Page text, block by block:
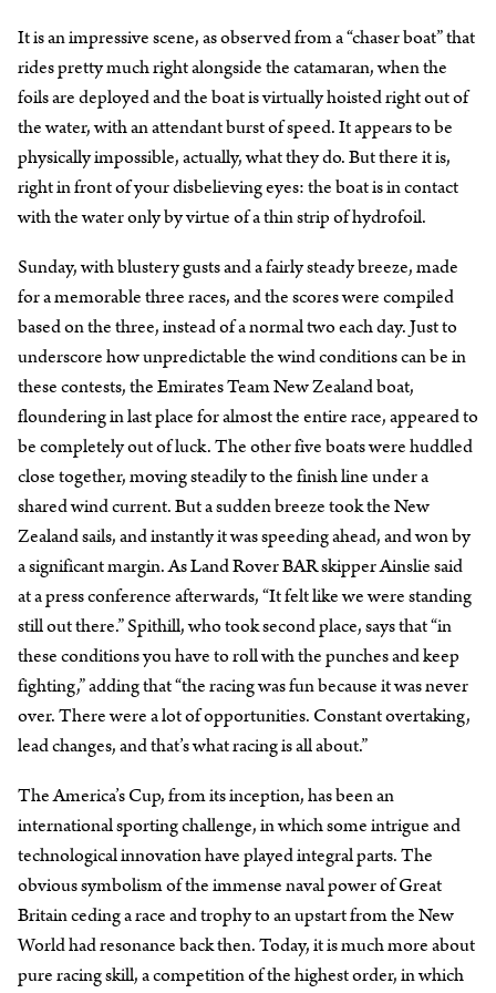
It is an impressive scene, as observed from a “chaser boat” that
rides pretty much right alongside the catamaran, when the
foils are deployed and the boat is virtually hoisted right out of
the water, with an attendant burst of speed. It appears to be
physically impossible, actually, what they do. But there it is,
right in front of your disbelieving eyes: the boat is in contact
with the water only by virtue of a thin strip of hydrofoil.
Sunday, with blustery gusts and a fairly steady breeze, made
for a memorable three races, and the scores were compiled
based on the three, instead of a normal two each day. Just to
underscore how unpredictable the wind conditions can be in
these contests, the Emirates Team New Zealand boat,
floundering in last place for almost the entire race, appeared to
be completely out of luck. The other five boats were huddled
close together, moving steadily to the finish line under a
shared wind current. But a sudden breeze took the New
Zealand sails, and instantly it was speeding ahead, and won by
a significant margin. As Land Rover BAR skipper Ainslie said
at a press conference afterwards, “It felt like we were standing
still out there.” Spithill, who took second place, says that “in
these conditions you have to roll with the punches and keep
fighting,” adding that “the racing was fun because it was never
over. There were a lot of opportunities. Constant overtaking,
lead changes, and that’s what racing is all about.”
The America’s Cup, from its inception, has been an
international sporting challenge, in which some intrigue and
technological innovation have played integral parts. The
obvious symbolism of the immense naval power of Great
Britain ceding a race and trophy to an upstart from the New
World had resonance back then. Today, it is much more about
pure racing skill, a competition of the highest order, in which